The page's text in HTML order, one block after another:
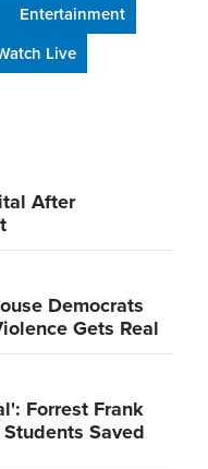
Entertainment
Live
After
Democrats
Gets Real
Forrest Frank
Saved